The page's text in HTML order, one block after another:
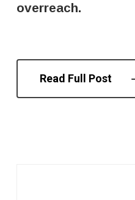
overreach.
Read Full Post